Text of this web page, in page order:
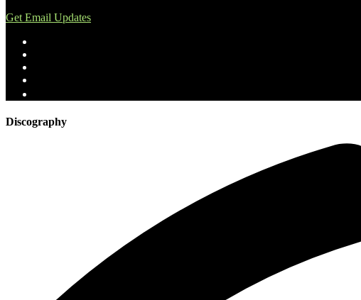
Get Email Updates
Discography